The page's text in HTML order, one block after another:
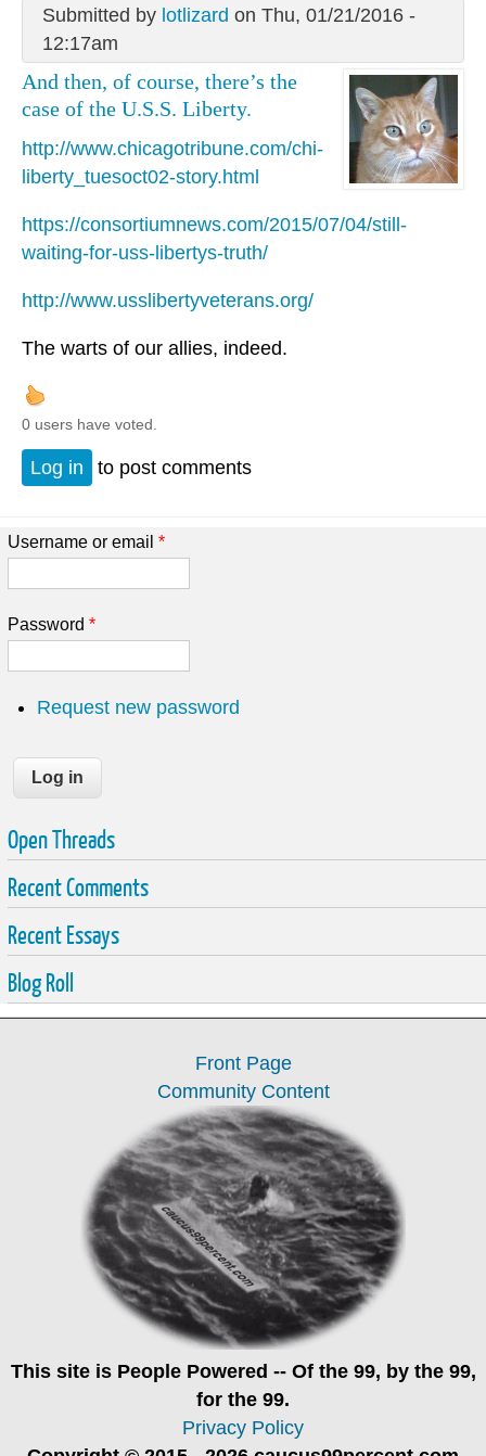
Submitted by lotlizard on Thu, 01/21/2016 -
12:17am
And then, of course, there’s the
case of the U.S.S. Liberty.
http://www.chicagotribune.com/chi-
liberty_tuesoct02-story.html
https://consortiumnews.com/2015/07/04/still-
waiting-for-uss-libertys-truth/
http://www.usslibertyveterans.org/
The warts of our allies, indeed.
0 users have voted.
Log in to post comments
Username or email *
Password *
Request new password
Open Threads
Recent Comments
Recent Essays
Blog Roll
Front Page
Community Content
This site is People Powered -- Of the 99, by the 99,
for the 99.
Privacy Policy